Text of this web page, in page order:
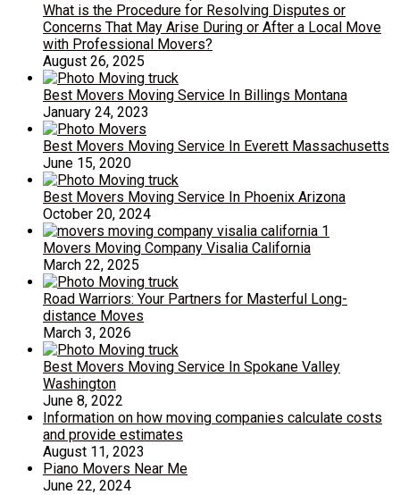
What is the Procedure for Resolving Disputes or
Concerns That May Arise During or After a Local Move
with Professional Movers?
August 26, 2025
Best Movers Moving Service In Billings Montana
January 24, 2023
Best Movers Moving Service In Everett Massachusetts
June 15, 2020
Best Movers Moving Service In Phoenix Arizona
October 20, 2024
Movers Moving Company Visalia California
March 22, 2025
Road Warriors: Your Partners for Masterful Long-
distance Moves
March 3, 2026
Best Movers Moving Service In Spokane Valley
Washington
June 8, 2022
Information on how moving companies calculate costs
and provide estimates
August 11, 2023
Piano Movers Near Me
June 22, 2024